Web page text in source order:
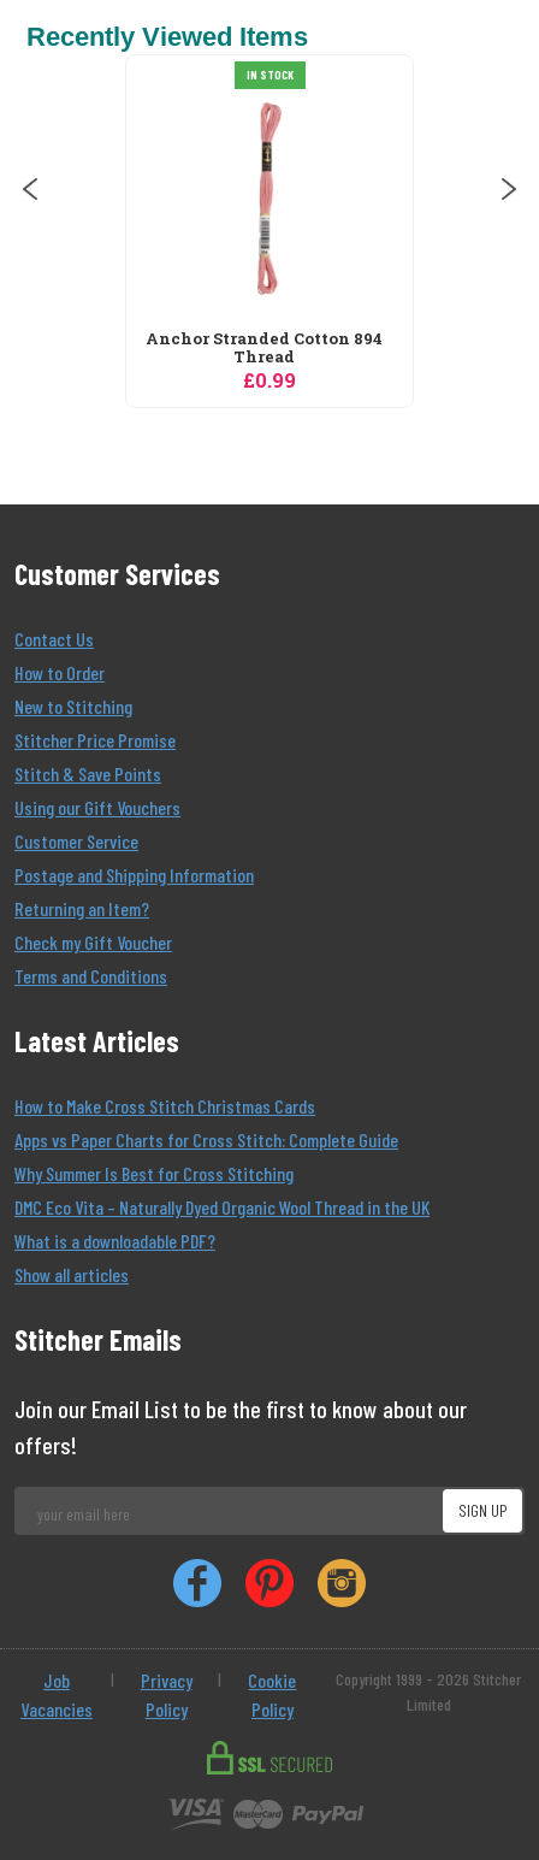
Recently Viewed Items
IN STOCK
Anchor Stranded Cotton 894
Thread
£0.99
Customer Services
Contact Us
How to Order
New to Stitching
Stitcher Price Promise
Stitch & Save Points
Using our Gift Vouchers
Customer Service
Postage and Shipping Information
Returning an Item?
Check my Gift Voucher
Terms and Conditions
Latest Articles
How to Make Cross Stitch Christmas Cards
Apps vs Paper Charts for Cross Stitch: Complete Guide
Why Summer Is Best for Cross Stitching
DMC Eco Vita – Naturally Dyed Organic Wool Thread in the UK
What is a downloadable PDF?
Show all articles
Stitcher Emails
Join our Email List to be the first to know about our
offers!
Job
Vacancies
|
Privacy
Policy
|
Cookie
Policy
Copyright 1999 - 2026 Stitcher
Limited